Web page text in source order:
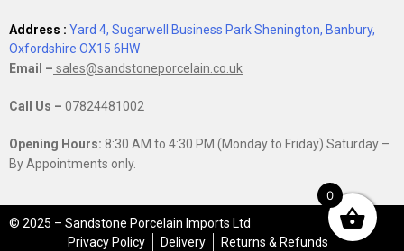
Address : Yard 4, Sugarwell Business Park Shenington, Banbury,
Oxfordshire OX15 6HW
Email – sales@sandstoneporcelain.co.uk
Call Us – 07824481002
Opening Hours: 8:30 AM to 4:30 PM (Monday to Friday) Saturday –
By Appointments only.
© 2025 – Sandstone Porcelain Imports Ltd
Privacy Policy
Delivery Returns & Refunds
0